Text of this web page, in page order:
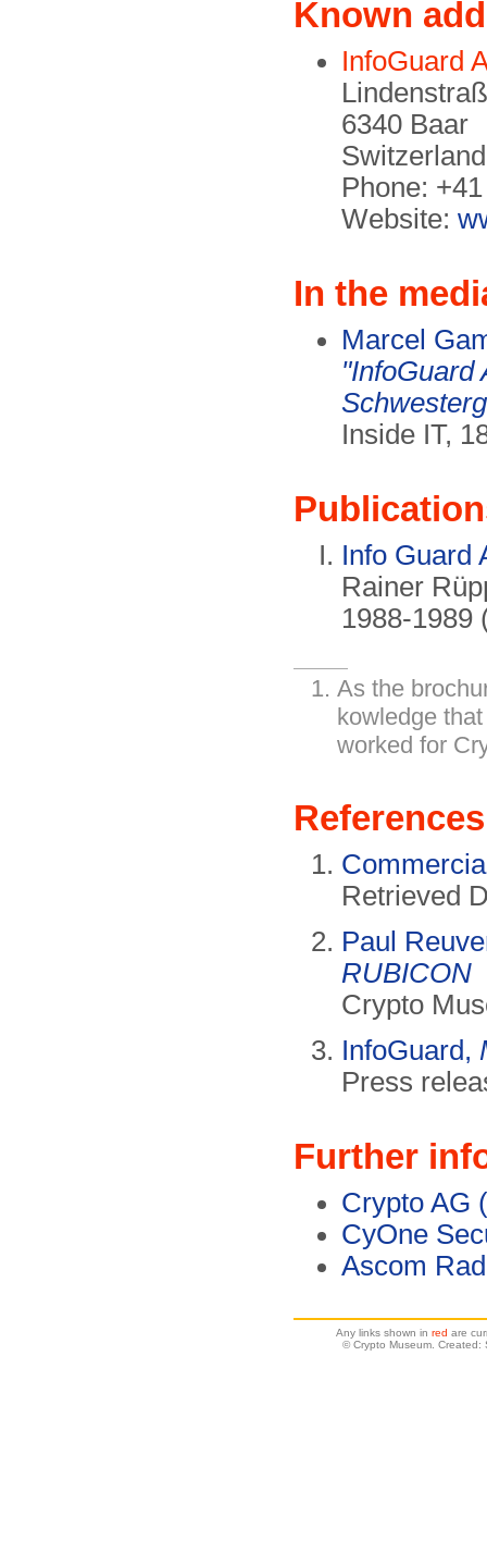
Known
InfoGuard
6340 Baar
Switzerland
Phone:
Website:
In the
Marcel
"InfoGuard
Inside IT,
Info Guard
Rainer
1988-1989
As the
kowledge
worked for
References
Retrieved
Paul
RUBICON
Crypto
InfoGuard,
Press
Further
Crypto AG
CyOne
Ascom
Any links shown in red are
© Crypto Museum.